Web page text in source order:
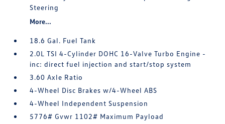
Steering
More...
18.6 Gal. Fuel Tank
2.0L TSI 4-Cylinder DOHC 16-Valve Turbo Engine -
inc: direct fuel injection and start/stop system
3.60 Axle Ratio
4-Wheel Disc Brakes w/4-Wheel ABS
4-Wheel Independent Suspension
5776# Gvwr 1102# Maximum Payload